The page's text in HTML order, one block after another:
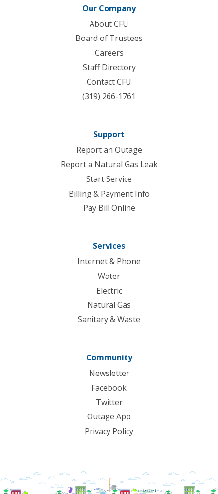
Our Company
About CFU
Board of Trustees
Careers
Staff Directory
Contact CFU
(319) 266-1761
Support
Report an Outage
Report a Natural Gas Leak
Start Service
Billing & Payment Info
Pay Bill Online
Services
Internet & Phone
Water
Electric
Natural Gas
Sanitary & Waste
Community
Newsletter
Facebook
Twitter
Outage App
Privacy Policy